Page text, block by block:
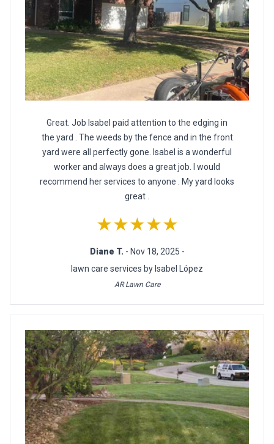
Great. Job Isabel paid attention to the edging in
the yard . The weeds by the fence and in the front
yard were all perfectly gone. Isabel is a wonderful
worker and always does a great job. I would
recommend her services to anyone . My yard looks
great .
★★★★★
Diane T. - Nov 18, 2025 -
lawn care services by Isabel López
AR Lawn Care